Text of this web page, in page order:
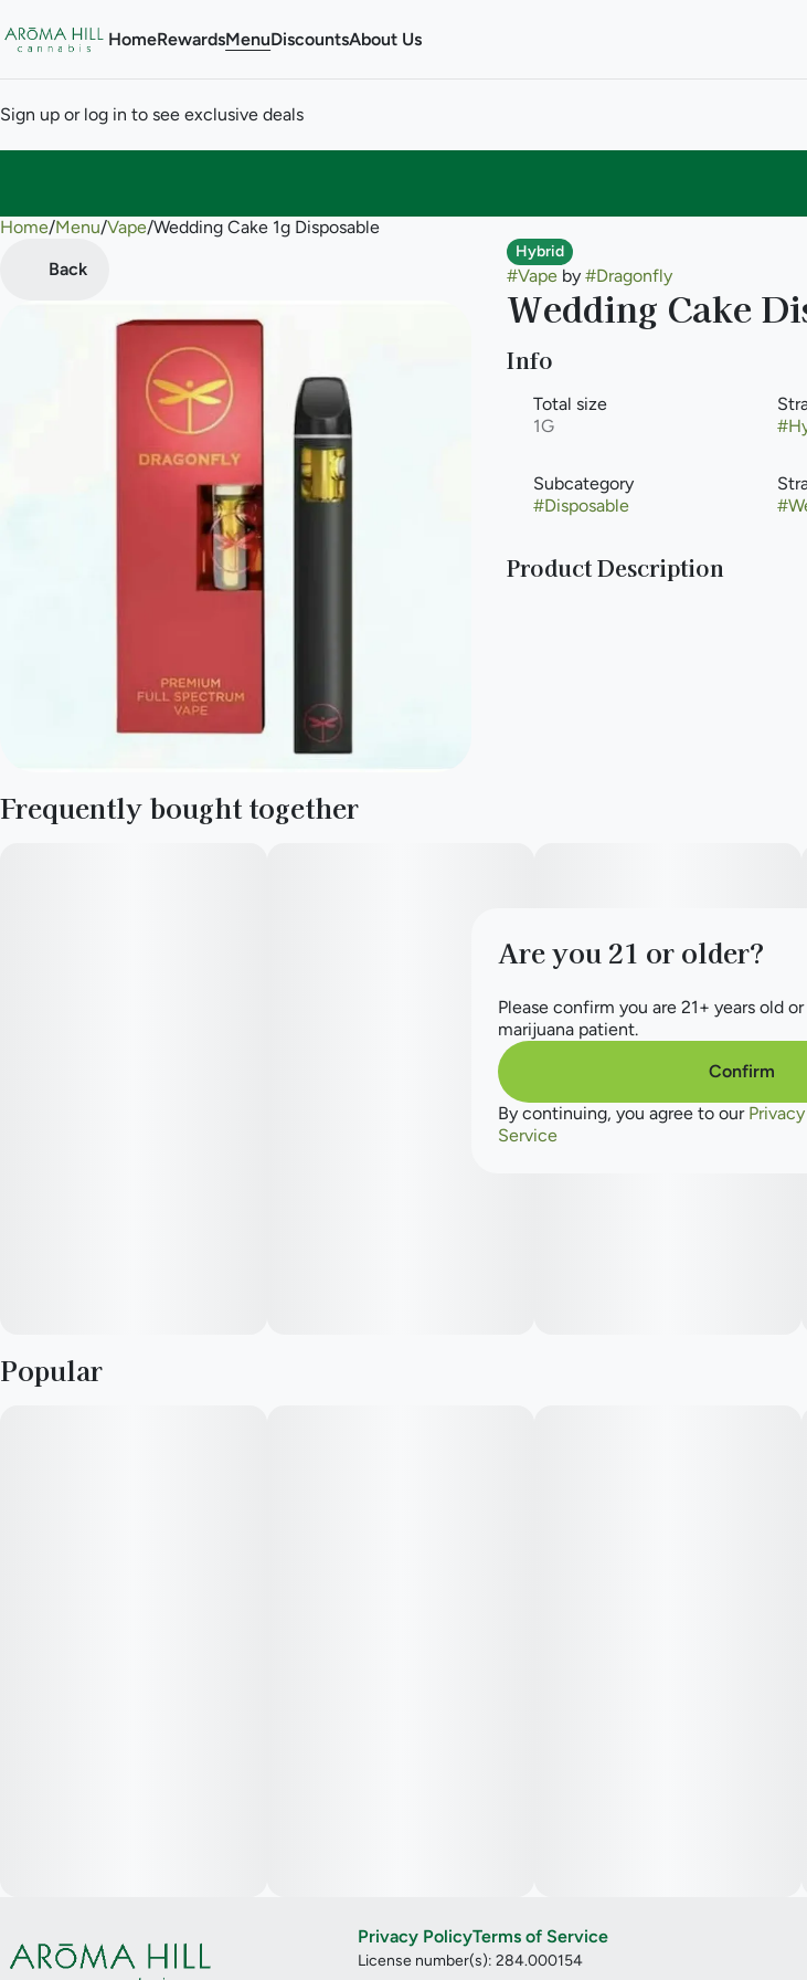
HomeRewardsMenuDiscountsAbout Us
Sign up or log in to see exclusive deals
Home/Menu/Vape/Wedding Cake 1g Disposable
Back
Hybrid
#Vapeby #Dragonfly
Wedding Cake
Info
Total size
1G
#
Subcategory
#Disposable
#
Product Description
Frequently bought together
Popular
0
Privacy PolicyTerms of Service
License number(s): 284.000154
Are you 21 or older?
Please confirm you are 21+ years old
marijuana patient.
Confirm
By continuing, you agree to our
Service